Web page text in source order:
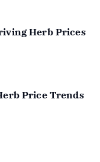
Herb Prices
Price Trends